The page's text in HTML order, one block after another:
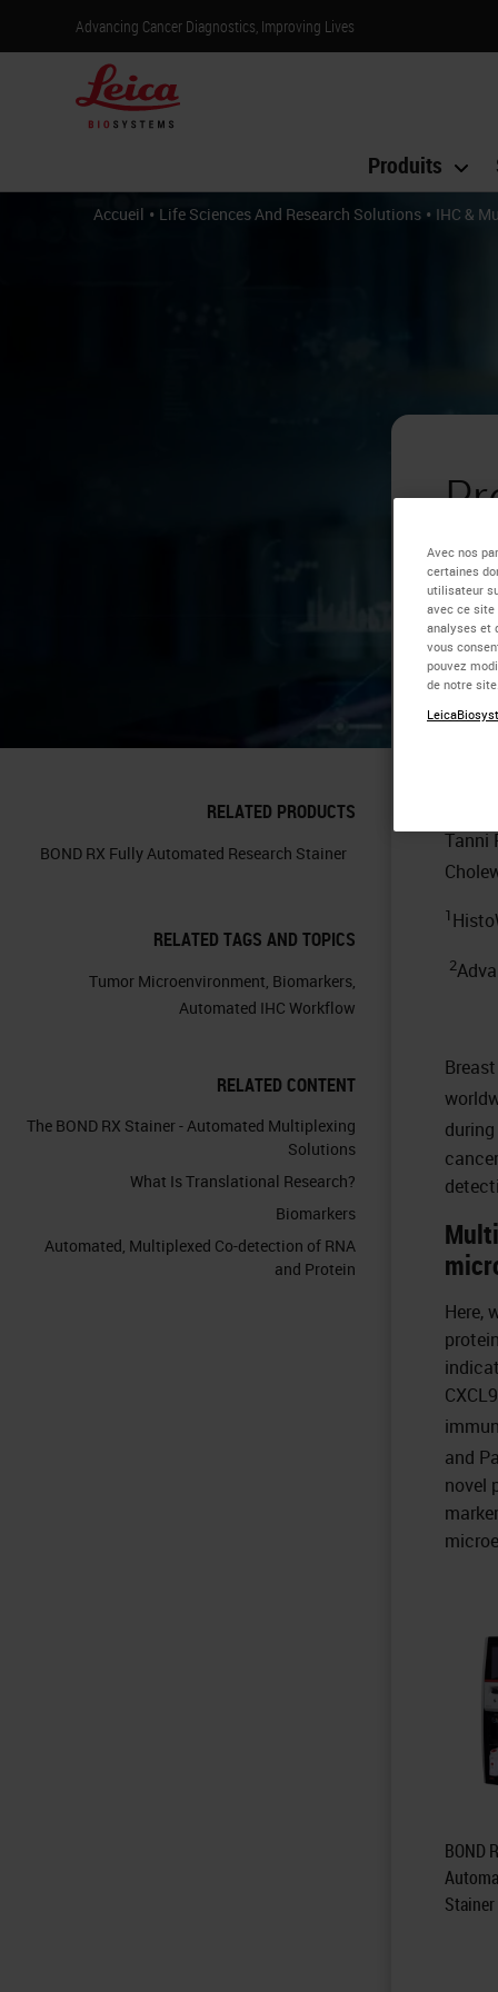
Advancing Cancer Diagnostics, Improving Lives
Produits
Accueil • Life Sciences And Research Solutions • IHC &
RELATED PRODUCTS
BOND RX Fully Automated Research Stainer
RELATED TAGS AND TOPICS
Tumor Microenvironment Biomarkers
Automated IHC Workflow
RELATED CONTENT
The BOND RX Stainer - Automated Multiplexing
Solutions
What Is Translational Research?
Biomarkers
Automated, Multiplexed Co-detection of RNA
and Protein
in
Tanni
1
2
Here,
and
novel
BOND
Stainer
Avec nos
certaines
utilisateur
avec ce site
analyses et
vous
pouvez
de notre